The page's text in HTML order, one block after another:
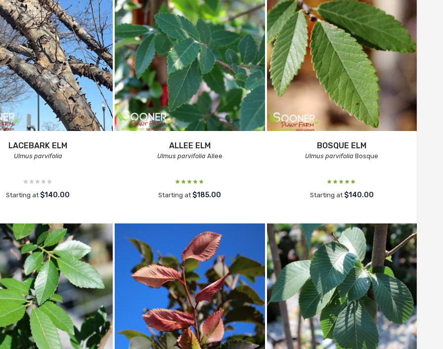
LACEBARK ELM
Ulmus parvifolia
Starting at $140.00
ALLEE ELM
Ulmus parvifolia Allee
Starting at $185.00
BOSQUE ELM
Ulmus parvifolia Bosque
Starting at $140.00